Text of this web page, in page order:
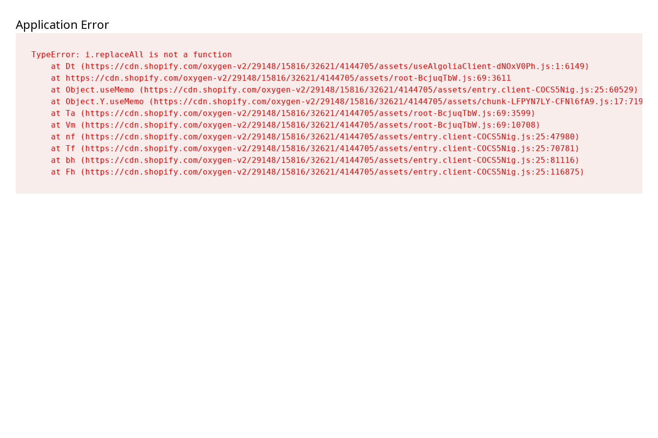
Application Error
TypeError: i.replaceAll is not a function
    at Dt (https://cdn.shopify.com/oxygen-v2/29148/15816/32621/4144705/assets/useAlgoliaClient-dNOxV0Ph.js:1:6149)
    at https://cdn.shopify.com/oxygen-v2/29148/15816/32621/4144705/assets/root-BcjuqTbW.js:69:3611
    at Object.useMemo (https://cdn.shopify.com/oxygen-v2/29148/15816/32621/4144705/assets/entry.client-COCS5Nig.js:25:60529)
    at Object.Y.useMemo (https://cdn.shopify.com/oxygen-v2/29148/15816/32621/4144705/assets/chunk-LFPYN7LY-CFNl6fA9.js:17:7197)
    at Ta (https://cdn.shopify.com/oxygen-v2/29148/15816/32621/4144705/assets/root-BcjuqTbW.js:69:3599)
    at Vm (https://cdn.shopify.com/oxygen-v2/29148/15816/32621/4144705/assets/root-BcjuqTbW.js:69:10708)
    at nf (https://cdn.shopify.com/oxygen-v2/29148/15816/32621/4144705/assets/entry.client-COCS5Nig.js:25:47980)
    at Tf (https://cdn.shopify.com/oxygen-v2/29148/15816/32621/4144705/assets/entry.client-COCS5Nig.js:25:70781)
    at bh (https://cdn.shopify.com/oxygen-v2/29148/15816/32621/4144705/assets/entry.client-COCS5Nig.js:25:81116)
    at Fh (https://cdn.shopify.com/oxygen-v2/29148/15816/32621/4144705/assets/entry.client-COCS5Nig.js:25:116875)